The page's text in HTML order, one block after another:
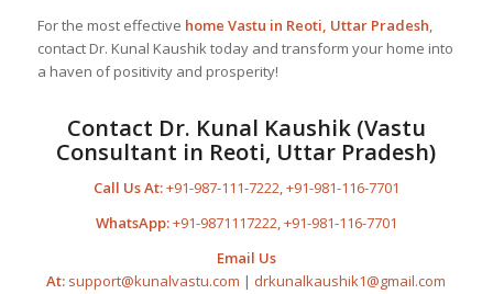
For the most effective home Vastu in Reoti, Uttar Pradesh,
contact Dr. Kunal Kaushik today and transform your home into
a haven of positivity and prosperity!
Contact Dr. Kunal Kaushik (Vastu
Consultant in Reoti, Uttar Pradesh)
Call Us At:+91-987-111-7222,+91-981-116-7701
WhatsApp:+91-9871117222,+91-981-116-7701
Email Us
At: support@kunalvastu.com | drkunalkaushik1@gmail.com